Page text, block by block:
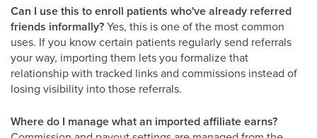
Can I use this to enroll patients who've already referred
friends informally?Yes, this is one of the most common
uses. If you know certain patients regularly send referrals
your way, importing them lets you formalize that
relationship with tracked links and commissions instead of
losing visibility into those referrals.
Where do I manage what an imported affiliate earns?